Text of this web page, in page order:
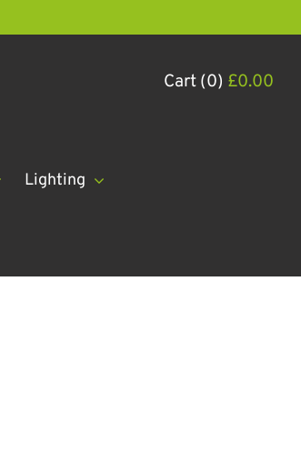
Cart (0) £0.00
Lighting